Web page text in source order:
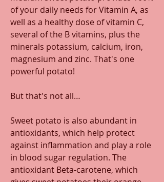
of your daily needs for Vitamin A, as
well as a healthy dose of vitamin C,
several of the B vitamins, plus the
minerals potassium, calcium, iron,
magnesium and zinc. That's one
powerful potato!
But that's not all…
Sweet potato is also abundant in
antioxidants, which help protect
against inflammation and play a role
in blood sugar regulation. The
antioxidant Beta-carotene, which